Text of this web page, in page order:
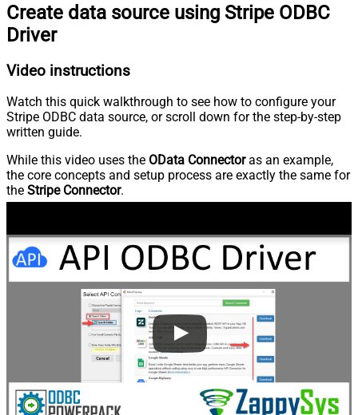
Create data source using Stripe ODBC
Driver
Video instructions
Watch this quick walkthrough to see how to configure your
Stripe ODBC data source, or scroll down for the step-by-step
written guide.
While this video uses the OData Connectoras an example,
the core concepts and setup process are exactly the same for
the Stripe Connector.